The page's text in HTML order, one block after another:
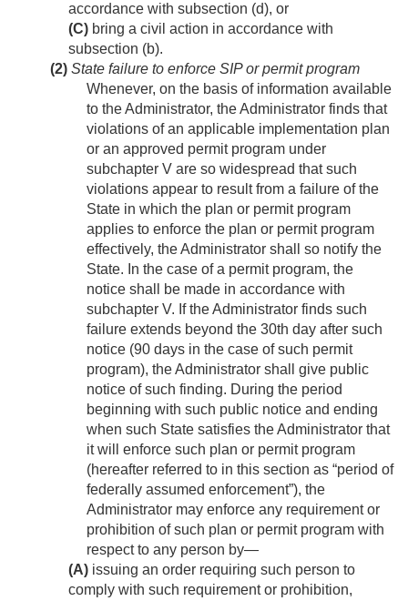
accordance with subsection (d), or
(C) bring a civil action in accordance with
subsection (b).
(2) State failure to enforce SIP or permit program
Whenever, on the basis of information available
to the Administrator, the Administrator finds that
violations of an applicable implementation plan
or an approved permit program under
subchapter V are so widespread that such
violations appear to result from a failure of the
State in which the plan or permit program
applies to enforce the plan or permit program
effectively, the Administrator shall so notify the
State. In the case of a permit program, the
notice shall be made in accordance with
subchapter V. If the Administrator finds such
failure extends beyond the 30th day after such
notice (90 days in the case of such permit
program), the Administrator shall give public
notice of such finding. During the period
beginning with such public notice and ending
when such State satisfies the Administrator that
it will enforce such plan or permit program
(hereafter referred to in this section as “period of
federally assumed enforcement”), the
Administrator may enforce any requirement or
prohibition of such plan or permit program with
respect to any person by—
(A) issuing an order requiring such person to
comply with such requirement or prohibition,